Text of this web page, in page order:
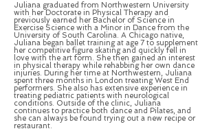
Juliana graduated from Northwestern University
with her Doctorate in Physical Therapy and
previously earned her Bachelor of Science in
Exercise Science with a Minor in Dance from the
University of South Carolina. A Chicago native,
Juliana began ballet training at age 7 to supplement
her competitive figure skating and quickly fell in
love with the art form. She then gained an interest
in physical therapy while rehabbing her own dance
injuries. During her time at Northwestern, Juliana
spent three months in London treating West End
performers. She also has extensive experience in
treating pediatric patients with neurological
conditions. Outside of the clinic, Juliana
continues to practice both dance and Pilates, and
she can always be found trying out a new recipe or
restaurant.